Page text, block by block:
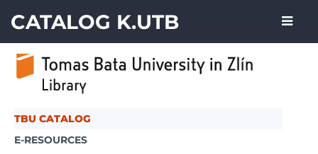
CATALOG K.UTB
TBU CATALOG
E-RESOURCES